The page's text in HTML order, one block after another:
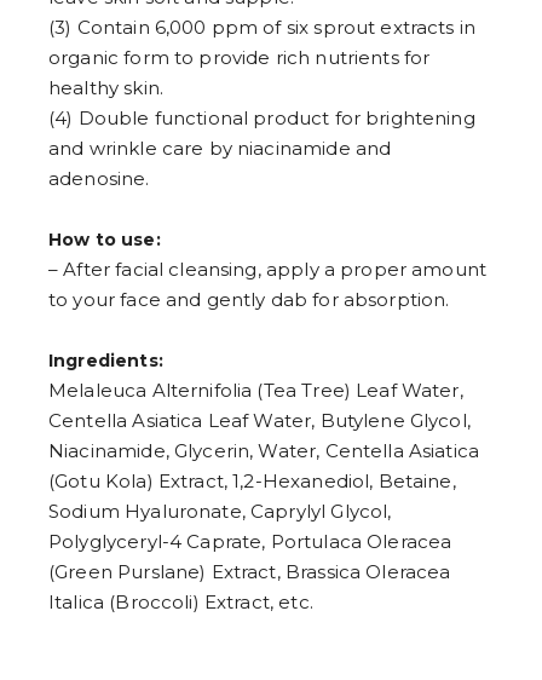
(3) Contain 6,000 ppm of six sprout extracts in
organic form to provide rich nutrients for
healthy skin.
(4) Double functional product for brightening
and wrinkle care by niacinamide and
adenosine.
How to use:
– After facial cleansing, apply a proper amount
to your face and gently dab for absorption.
Ingredients:
Melaleuca Alternifolia (Tea Tree) Leaf Water,
Centella Asiatica Leaf Water, Butylene Glycol,
Niacinamide, Glycerin, Water, Centella Asiatica
(Gotu Kola) Extract, 1,2-Hexanediol, Betaine,
Sodium Hyaluronate, Caprylyl Glycol,
Polyglyceryl-4 Caprate, Portulaca Oleracea
(Green Purslane) Extract, Brassica Oleracea
Italica (Broccoli) Extract, etc.